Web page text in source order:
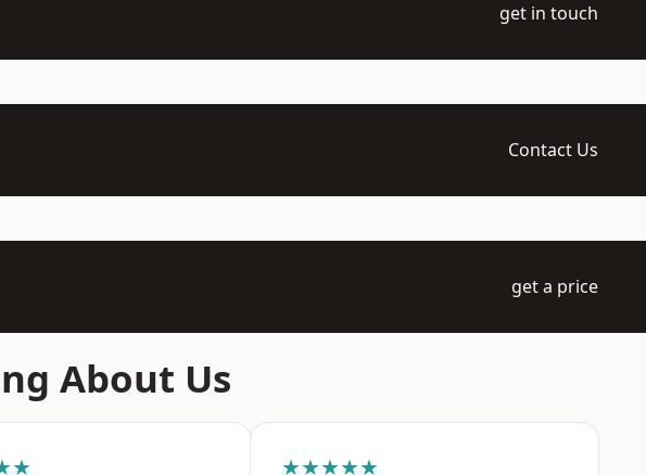
get in touch
Contact Us
get a price
About Us
★★★★★